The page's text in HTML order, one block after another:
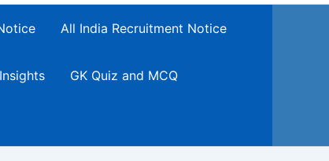
All India Recruitment Notice
GK Quiz and MCQ